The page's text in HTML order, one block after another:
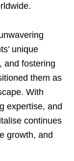
unique
and fostering
them as
With
expertise, and
continues
growth, and